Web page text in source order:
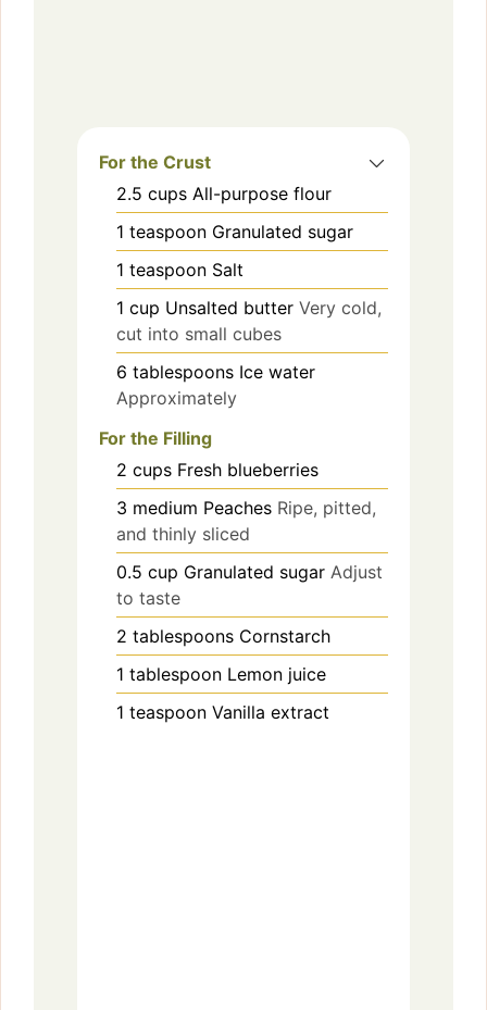
For the Crust
2.5 cups All-purpose flour
1 teaspoon Granulated sugar
1 teaspoon Salt
1 cup Unsalted butter Very cold,
cut into small cubes
6 tablespoons Ice water
Approximately
For the Filling
2 cups Fresh blueberries
3 medium Peaches Ripe, pitted,
and thinly sliced
0.5 cup Granulated sugar Adjust
to taste
2 tablespoons Cornstarch
1 tablespoon Lemon juice
1 teaspoon Vanilla extract